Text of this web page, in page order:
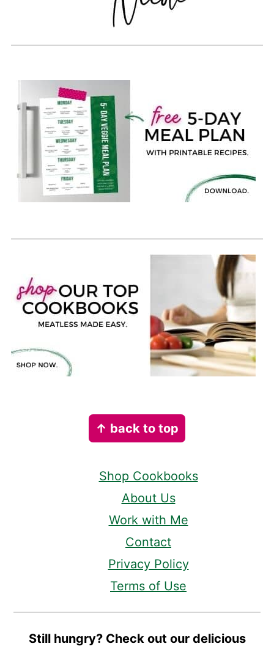
↑ back to top
Shop Cookbooks
About Us
Work with Me
Contact
Privacy Policy
Terms of Use
Still hungry? Check out our delicious